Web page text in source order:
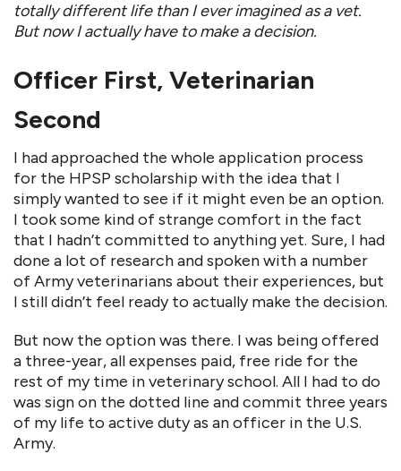
totally different life than I ever imagined as a vet.
But now I actually have to make a decision.
Officer First, Veterinarian
Second
I had approached the whole application process
for the HPSP scholarship with the idea that I
simply wanted to see if it might even be an option.
I took some kind of strange comfort in the fact
that I hadn’t committed to anything yet. Sure, I had
done a lot of research and spoken with a number
of Army veterinarians about their experiences, but
I still didn’t feel ready to actually make the decision.
But now the option was there. I was being offered
a three-year, all expenses paid, free ride for the
rest of my time in veterinary school. All I had to do
was sign on the dotted line and commit three years
of my life to active duty as an officer in the U.S.
Army.